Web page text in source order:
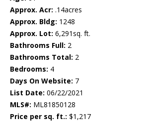
Approx. Acr: .14acres
Approx. Bldg: 1248
Approx. Lot: 6,291sq. ft.
Bathrooms Full: 2
Bathrooms Total: 2
Bedrooms: 4
Days On Website: 7
List Date: 06/22/2021
MLS#: ML81850128
Price per sq. ft.: $1,217